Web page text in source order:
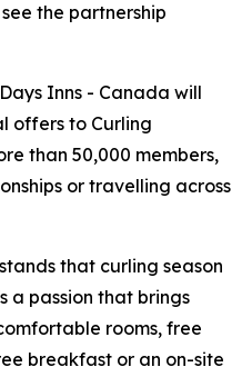
the partnership
Inns - Canada will
offers to Curling
than 50,000 members,
or travelling across
that curling season
a passion that brings
rooms, free
breakfast or an on-site